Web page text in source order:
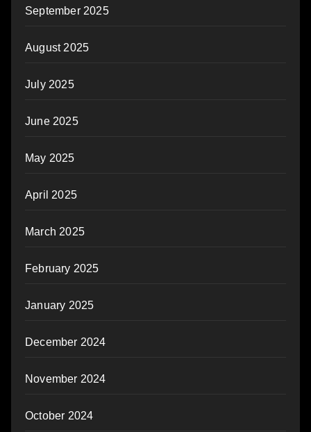
September 2025
August 2025
July 2025
June 2025
May 2025
April 2025
March 2025
February 2025
January 2025
December 2024
November 2024
October 2024